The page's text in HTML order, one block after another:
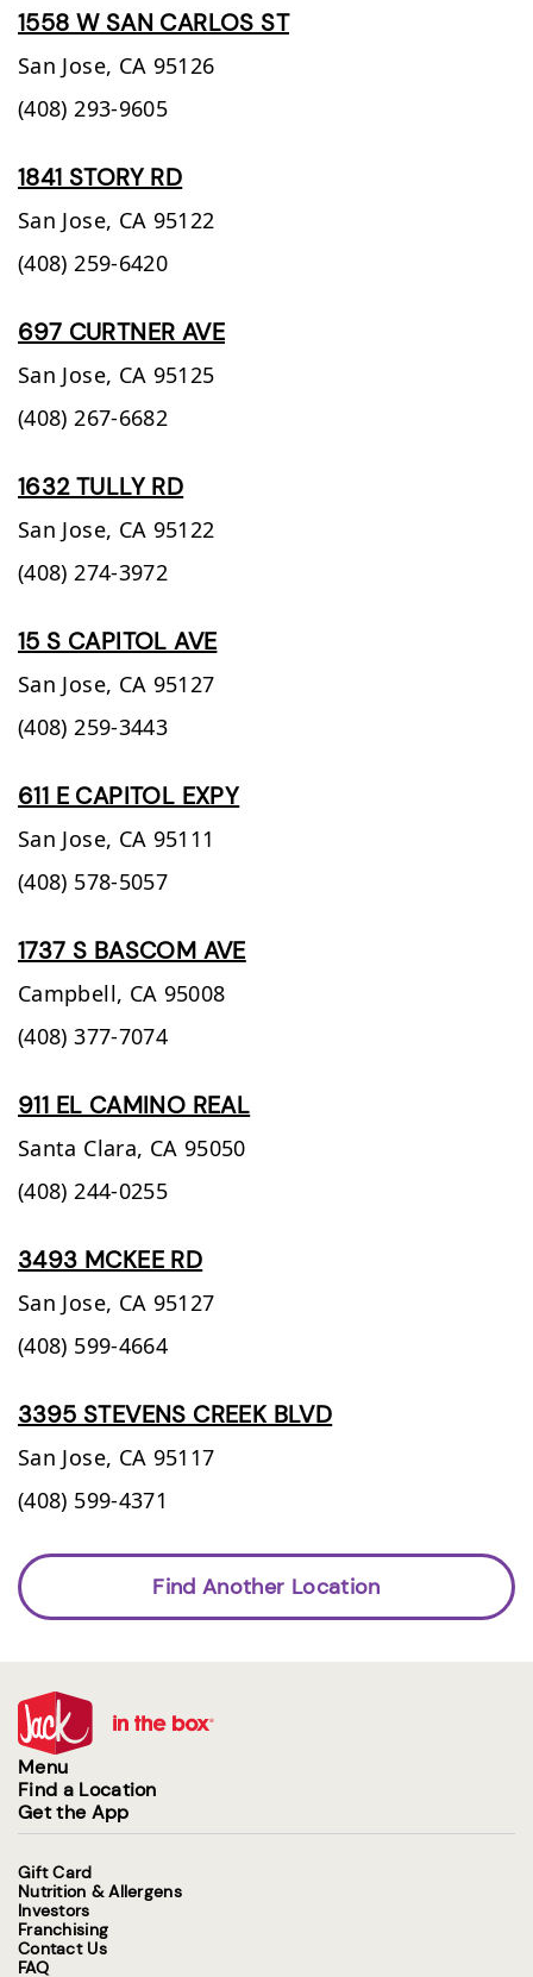
1558 W SAN CARLOS ST
San Jose, CA 95126
(408) 293-9605
1841 STORY RD
San Jose, CA 95122
(408) 259-6420
697 CURTNER AVE
San Jose, CA 95125
(408) 267-6682
1632 TULLY RD
San Jose, CA 95122
(408) 274-3972
15 S CAPITOL AVE
San Jose, CA 95127
(408) 259-3443
611 E CAPITOL EXPY
San Jose, CA 95111
(408) 578-5057
1737 S BASCOM AVE
Campbell, CA 95008
(408) 377-7074
911 EL CAMINO REAL
Santa Clara, CA 95050
(408) 244-0255
3493 MCKEE RD
San Jose, CA 95127
(408) 599-4664
3395 STEVENS CREEK BLVD
San Jose, CA 95117
(408) 599-4371
Find Another Location
Menu
Find a Location
Get the App
Gift Card
Nutrition & Allergens
Investors
Franchising
Contact Us
FAQ